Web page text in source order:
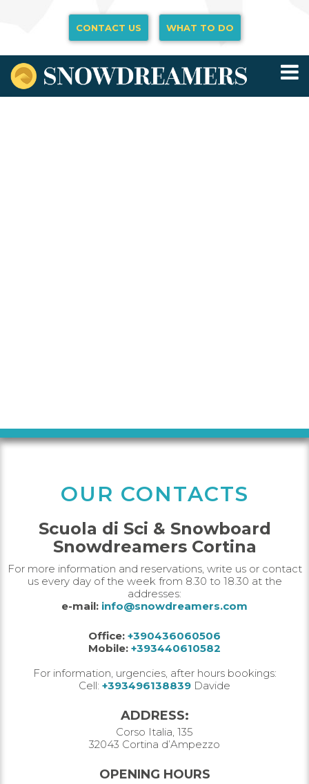
CONTACT US WHAT TO DO
OUR CONTACTS
Scuola di Sci & Snowboard
Snowdreamers Cortina
For more information and reservations, write us or contact
us every day of the week from 8.30 to 18.30 at the
addresses:
e-mail: info@snowdreamers.com
Office: +390436060506
Mobile: +393440610582
For information, urgencies, after hours bookings:
Cell: +393496138839 Davide
ADDRESS:
Corso Italia, 135
32043 Cortina d’Ampezzo
OPENING HOURS